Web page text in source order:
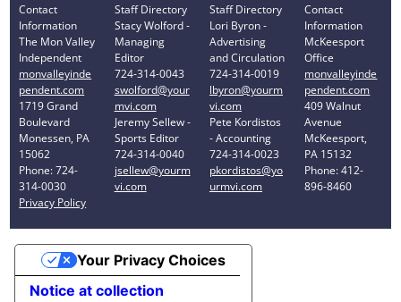
Contact
Information
The Mon Valley
Independent
monvalleyinde
pendent.com
1719 Grand
Boulevard
Monessen, PA
15062
Phone: 724-
314-0030
Privacy Policy
Staff Directory
Stacy Wolford -
Managing
Editor
724-314-0043
swolford@your
mvi.com
Jeremy Sellew -
Sports Editor
724-314-0040
jsellew@yourm
vi.com
Staff Directory
Lori Byron -
Advertising
and Circulation
724-314-0019
lbyron@yourm
vi.com
Pete Kordistos
- Accounting
724-314-0023
pkordistos@yo
urmvi.com
Contact
Information
McKeesport
Office
monvalleyinde
pendent.com
409 Walnut
Avenue
McKeesport,
PA 15132
Phone: 412-
896-8460
Notice at collection
Your Privacy Choices